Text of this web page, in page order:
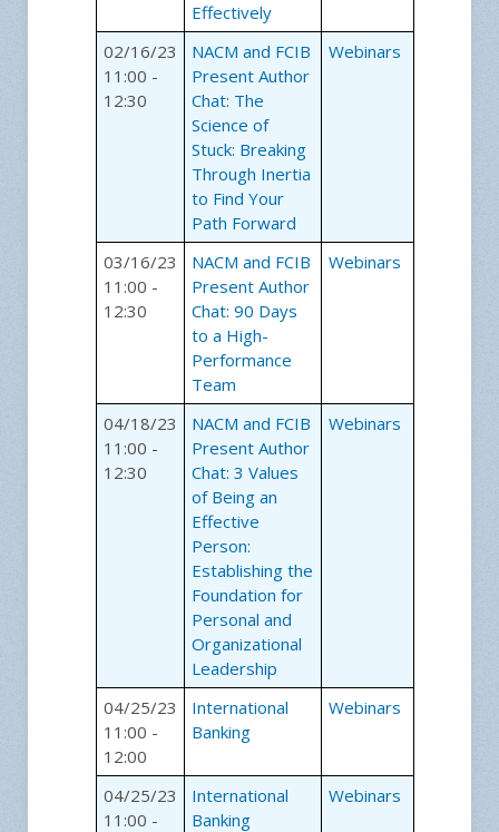
Effectively
02/16/23
11:00 -
12:30
NACM and FCIB
Present Author
Chat: The
Science of
Stuck: Breaking
Through Inertia
to Find Your
Path Forward
Webinars
03/16/23
11:00 -
12:30
NACM and FCIB
Present Author
Chat: 90 Days
to a High-
Performance
Team
Webinars
04/18/23
11:00 -
12:30
NACM and FCIB
Present Author
Chat: 3 Values
of Being an
Effective
Person:
Establishing the
Foundation for
Personal and
Organizational
Leadership
Webinars
04/25/23
11:00 -
12:00
International
Banking
Webinars
04/25/23
11:00 -
International
Banking
Webinars